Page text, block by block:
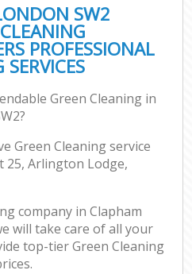
SW2
PROFESSIONAL
Green Cleaning in
Green Cleaning service
25, Arlington Lodge,
company in Clapham
will take care of all your
top-tier Green Cleaning